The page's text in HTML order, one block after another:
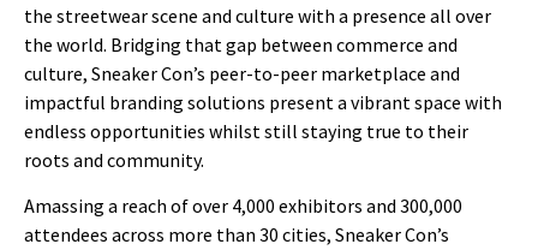
the streetwear scene and culture with a presence all over
the world. Bridging that gap between commerce and
culture, Sneaker Con’s peer-to-peer marketplace and
impactful branding solutions present a vibrant space with
endless opportunities whilst still staying true to their
roots and community.
Amassing a reach of over 4,000 exhibitors and 300,000
attendees across more than 30 cities, Sneaker Con’s